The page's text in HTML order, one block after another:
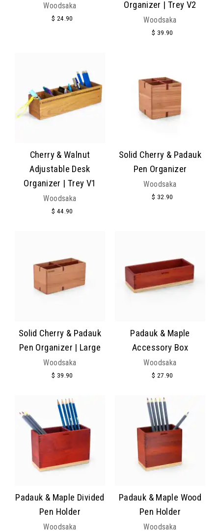
Woodsaka
$ 24.90
Organizer | Trey V2
Woodsaka
$ 39.90
Cherry & Walnut
Adjustable Desk
Organizer | Trey V1
Woodsaka
$ 44.90
Solid Cherry & Padauk
Pen Organizer
Woodsaka
$ 32.90
Solid Cherry & Padauk
Pen Organizer | Large
Woodsaka
$ 39.90
Padauk & Maple
Accessory Box
Woodsaka
$ 27.90
Padauk & Maple Divided
Pen Holder
Woodsaka
Padauk & Maple Wood
Pen Holder
Woodsaka